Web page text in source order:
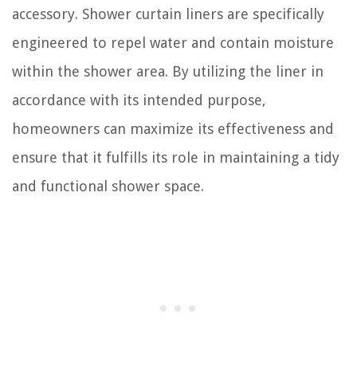
accessory. Shower curtain liners are specifically
engineered to repel water and contain moisture
within the shower area. By utilizing the liner in
accordance with its intended purpose,
homeowners can maximize its effectiveness and
ensure that it fulfills its role in maintaining a tidy
and functional shower space.